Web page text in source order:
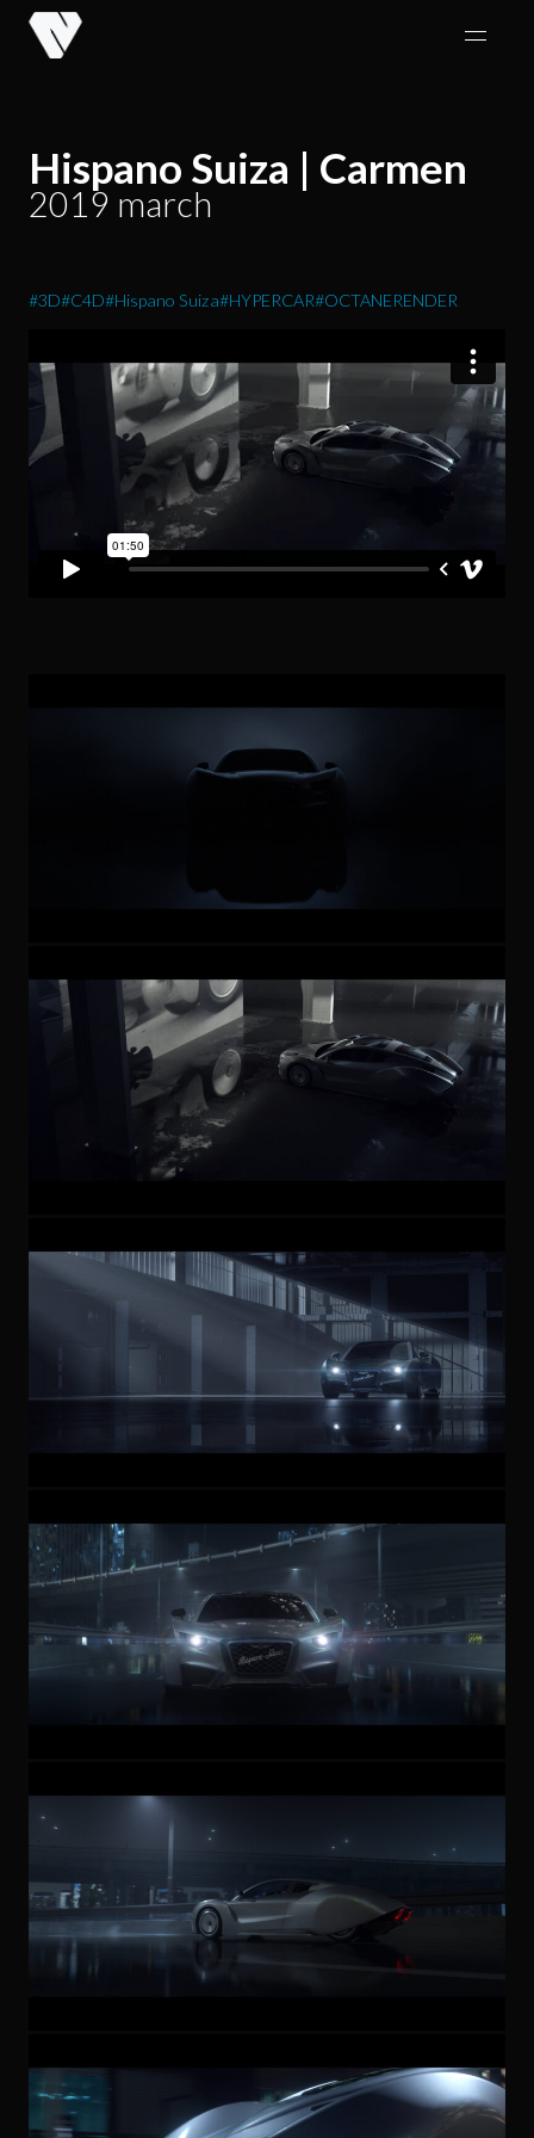
Skip
content
Hispano Suiza | Carmen
2019 march
#3D#C4D#Hispano Suiza#HYPERCAR#OCTANERENDER